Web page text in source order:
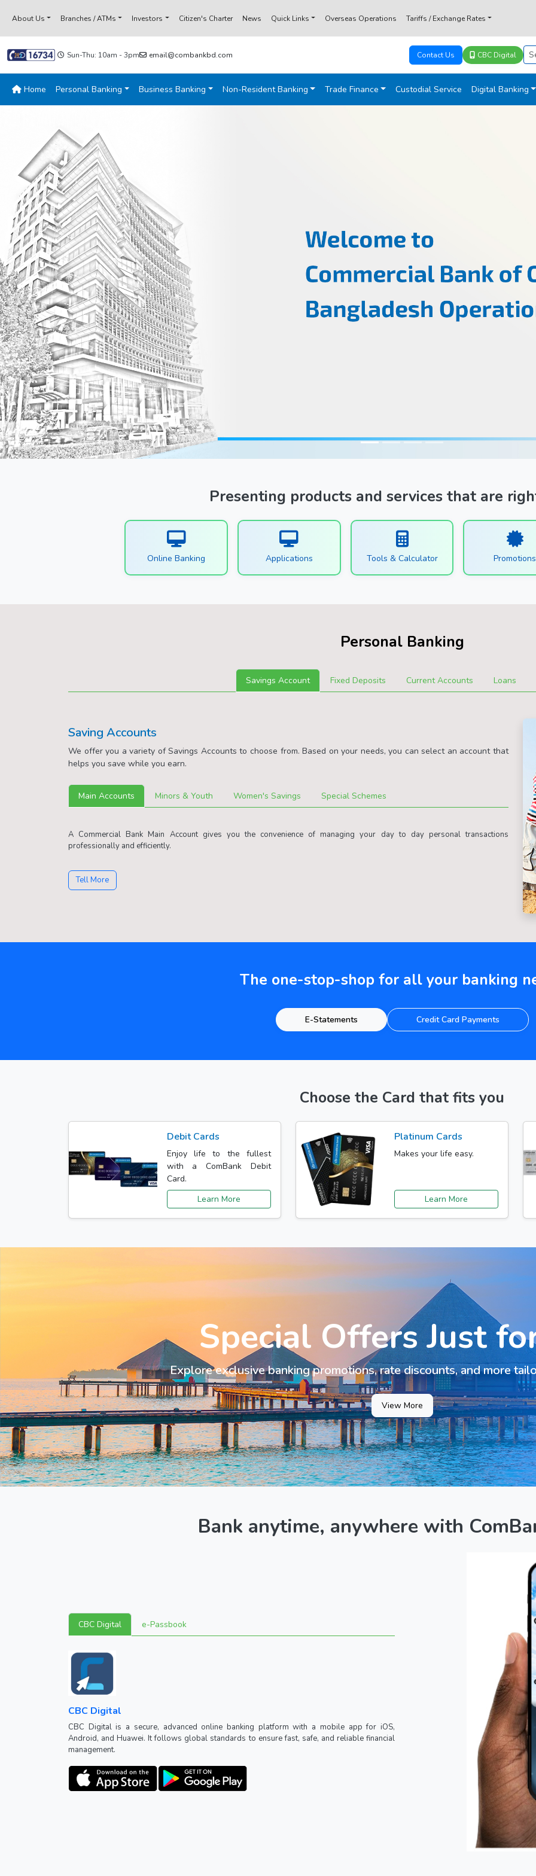
About Us Branches / ATMs Investors Citizen's Charter News Quick Links Overseas Operations Tariffs / Exchange Rates
Sun-Thu: 10am - 3pm email@combankbd.com Contact Us CBC Digital
Home Personal Banking Business Banking Non-Resident Banking Trade Finance Custodial Service Digital Banking
Previous
Presenting products and services that are
Online Banking Applications Tools & Calculator Promotions
Personal Banking
Savings Account Fixed Deposits Current Accounts Loans
Saving Accounts
We offer you a variety of Savings Accounts to choose from. Based on your needs, you can select an account that
helps you save while you earn.
Main Accounts Minors & Youth Women's Savings Special Schemes
A Commercial Bank Main Account gives you the convenience of managing your day to day personal transactions
professionally and efficiently.
Tell More
The one-stop-shop for all your banking
E-Statements Credit Card Payments
Choose the Card that fits you
Debit Cards
Enjoy life to the fullest
with a ComBank Debit
Card.
Learn More
Platinum Cards
Makes your life easy.
Learn More
Special Offers Just
Explore exclusive banking promotions, rate discounts, and more
View More
Bank anytime, anywhere with
CBC Digital e-Passbook
CBC Digital
CBC Digital is a secure, advanced online banking platform with a mobile app for iOS,
Android, and Huawei. It follows global standards to ensure fast, safe, and reliable financial
management.